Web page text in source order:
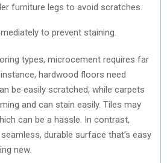
furniture legs to avoid scratches.
to prevent staining.
types, microcement requires far
hardwood floors need
be easily scratched, while carpets
and can stain easily. Tiles may
can be a hassle. In contrast,
durable surface that’s easy
new.